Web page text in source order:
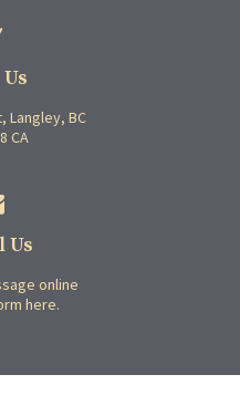
Langley BC
CA
Us
online
here.